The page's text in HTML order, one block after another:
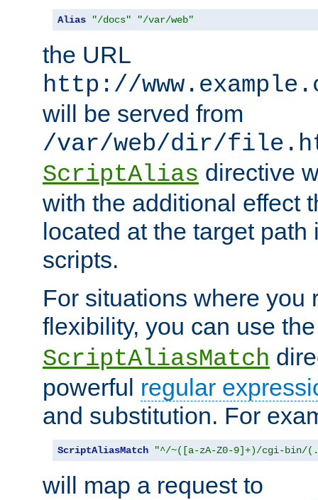
Alias "/docs" "/var/web"
the URL
http://
will be served from
/var/web/dir/
ScriptAlias directive
with the additional effect
located at the target
scripts.
For situations where you
flexibility, you can use
ScriptAliasMatch
powerful regular
and substitution. For
ScriptAliasMatch "^/~([a-zA-Z0-9]+)/cgi-bin/
will map a request to